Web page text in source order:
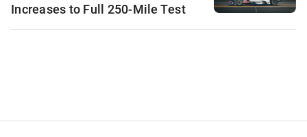
Increases to Full 250-Mile Test